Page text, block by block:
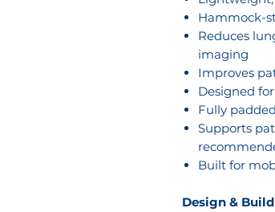
Hammock-
Reduces
imaging
Improves
Designed
Fully
Supports
Built for
Design & Build